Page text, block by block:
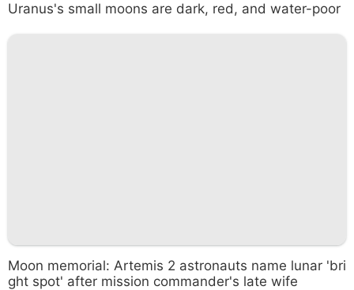
Uranus's small moons are dark, red, and water-poor
Moon memorial: Artemis 2 astronauts name lunar 'bri
ght spot' after mission commander's late wife